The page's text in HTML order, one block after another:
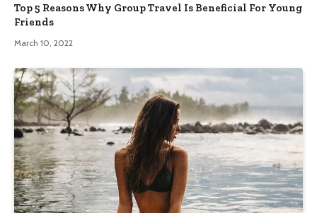
Top 5 Reasons Why Group Travel Is Beneficial For Young
Friends
March 10, 2022